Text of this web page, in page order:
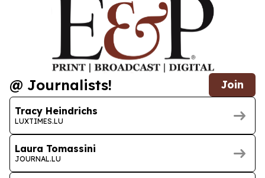
@ Journalists! Join
Tracy Heindrichs
LUXTIMES.LU
Laura Tomassini
JOURNAL.LU